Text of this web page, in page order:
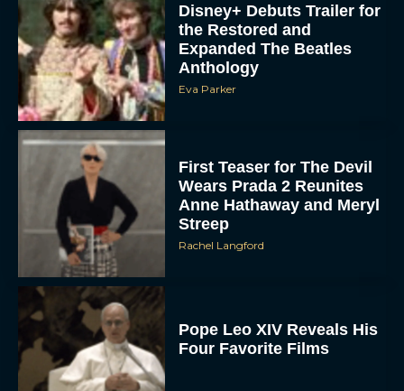
Disney+ Debuts Trailer for
the Restored and
Expanded The Beatles
Anthology
Eva Parker
First Teaser for The Devil
Wears Prada 2 Reunites
Anne Hathaway and Meryl
Streep
Rachel Langford
Pope Leo XIV Reveals His
Four Favorite Films